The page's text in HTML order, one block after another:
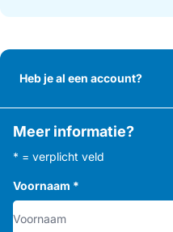
Heb je al een account?
Meer informatie?
* = verplicht veld
Voornaam *